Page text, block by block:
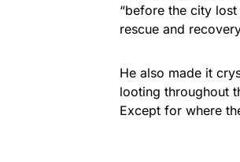
“before the city
rescue and
He also made it
looting throughout
Except for where